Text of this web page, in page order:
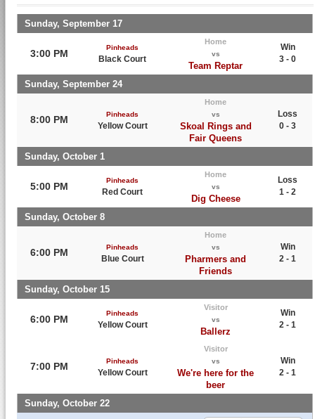
Sunday, September 17
3:00 PM
Pinheads
Black Court
Home
vs
Team Reptar
Win
3 - 0
Sunday, September 24
8:00 PM Pinheads
Yellow Court
Home
vs
Skoal Rings and
Fair Queens
Loss
0 - 3
Sunday, October 1
5:00 PM
Pinheads
Red Court
Home
vs
Dig Cheese
Loss
1 - 2
Sunday, October 8
6:00 PM Pinheads
Blue Court
Home
vs
Pharmers and
Friends
Win
2 - 1
Sunday, October 15
6:00 PM
Pinheads
Yellow Court
Visitor
vs
Ballerz
Win
2 - 1
7:00 PM Pinheads
Yellow Court
Visitor
vs
We're here for the
beer
Win
2 - 1
Sunday, October 22